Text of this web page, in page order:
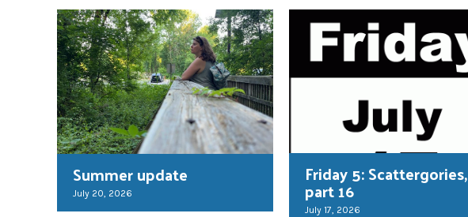
Summer update
July 20, 2026
Friday 5: Scattergories,
part 16
July 17, 2026